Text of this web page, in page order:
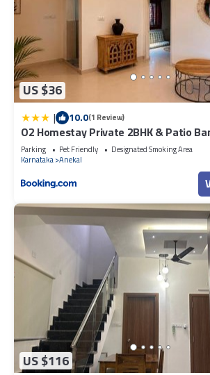
US $36
| 10.0(1 Review)
O2 Homestay Private 2BHK & Patio
Parking Pet Friendly
Designated Smoking Area
Karnataka Anekal
US $116